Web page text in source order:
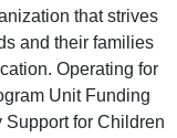
that strives
and their families
Operating for
Unit Funding
Support for Children